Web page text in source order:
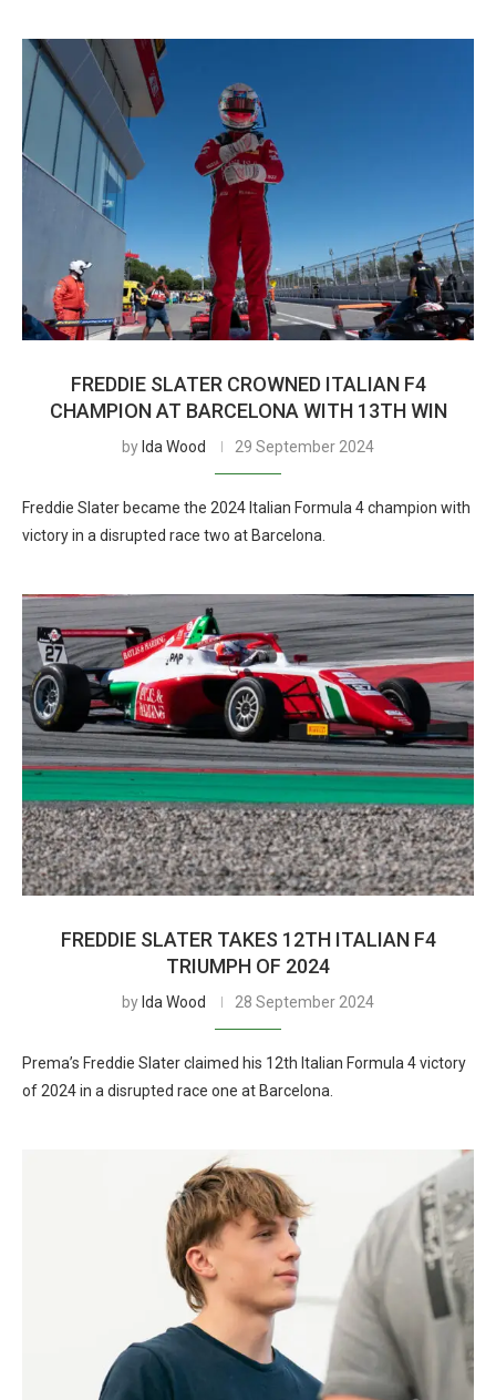
FREDDIE SLATER CROWNED ITALIAN F4
CHAMPION AT BARCELONA WITH 13TH WIN
by Ida Wood 29 September 2024
Freddie Slater became the 2024 Italian Formula 4 champion with
victory in a disrupted race two at Barcelona.
FREDDIE SLATER TAKES 12TH ITALIAN F4
TRIUMPH OF 2024
by Ida Wood 28 September 2024
Prema’s Freddie Slater claimed his 12th Italian Formula 4 victory
of 2024 in a disrupted race one at Barcelona.